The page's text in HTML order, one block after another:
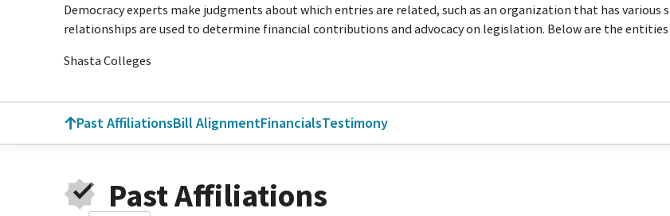
Democracy experts make judgments about which entries are related, such as an organization that has
relationships are used to determine financial contributions and advocacy on legislation. Below are the
Shasta Colleges
Past AffiliationsBill AlignmentFinancialsTestimony
Past Affiliations